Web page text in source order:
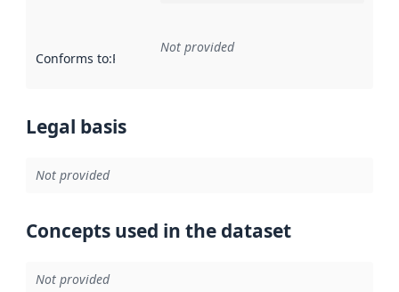
Conforms to:Reference to an implementation rule or other
Not provided
Legal basis
Not provided
Concepts used in the dataset
Not provided